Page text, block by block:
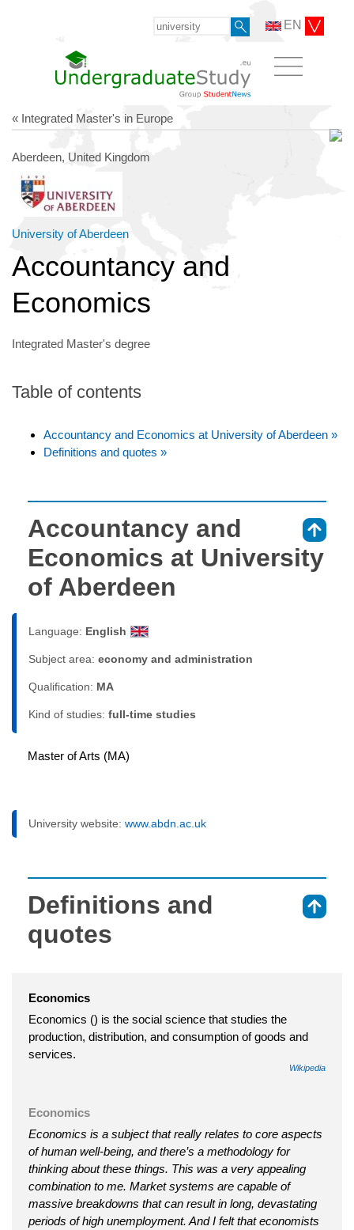
EN
« Integrated Master's in Europe
Aberdeen, United Kingdom
University of Aberdeen
Accountancy and
Economics
Integrated Master's degree
Table of contents
Accountancy and Economics at University of Aberdeen »
Definitions and quotes »
Accountancy and
Economics at University
of Aberdeen
Language: English
Subject area: economy and administration
Qualification: MA
Kind of studies: full-time studies
Master of Arts (MA)
University website: www.abdn.ac.uk
Definitions and
quotes
Economics
Economics () is the social science that studies the
production, distribution, and consumption of goods and
services.
Wikipedia
Economics
Economics is a subject that really relates to core aspects
of human well-being, and there’s a methodology for
thinking about these things. This was a very appealing
combination to me. Market systems are capable of
massive breakdowns that can result in long, devastating
periods of high unemployment. And I felt that economists